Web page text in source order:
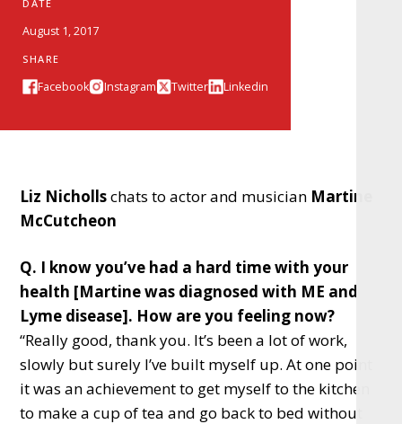
DATE
August 1, 2017
SHARE
Facebook Instagram Twitter Linkedin
Liz Nichollschats to actor and musician Martine
McCutcheon
Q. I know you’ve had a hard time with your
health [Martine was diagnosed with ME and
Lyme disease]. How are you feeling now?
“Really good, thank you. It’s been a lot of work,
slowly but surely I’ve built myself up. At one point
it was an achievement to get myself to the kitchen
to make a cup of tea and go back to bed without